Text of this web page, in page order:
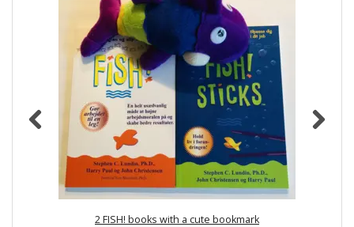
2 FISH! books with a cute bookmark